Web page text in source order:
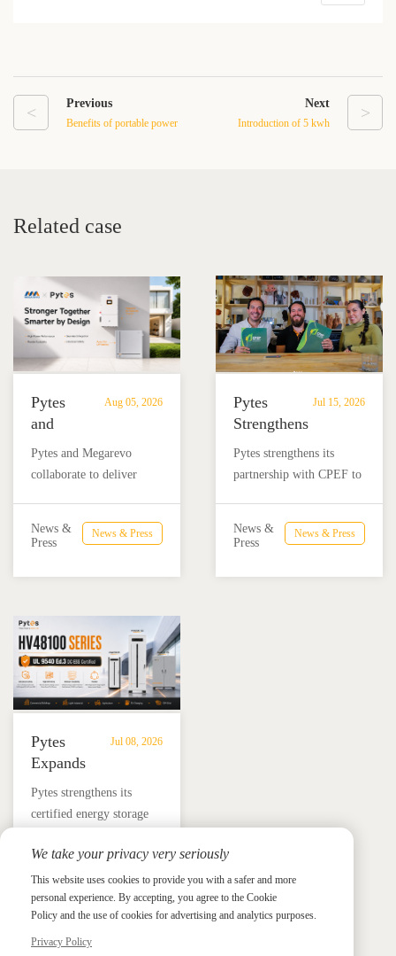
< Previous
Benefits of portable power
>
Next
Introduction of 5 kwh
Related case
Aug 05, 2026
Pytes
and
Megarevo
Strengthen
to
Advance
Residential
Energy
Solutions
Pytes and Megarevo
collaborate to deliver
combining the Pytes V16
16KLNA hybrid inverter
and energy independence.
News & Press
News &
Press
Jul 15, 2026
Pytes
Strengthens
Partnership
with
to
Advance
Energy
Storage
Pytes strengthens its
partnership with CPEF to
Mexico through technical
training, and reliable
News & Press
News &
Press
Jul 08, 2026
Pytes
Expands
UL
9540
Edition
3
ESS
​Pytes strengthens its
certified energy storage
V16 and HV48100 Series,
giving installers more
flexible options for
residential and
commercial ESS projects.
Press
We take your privacy very seriously
This website uses cookies to provide you with a safer and more
personal experience. By accepting, you agree to the Cookie
Policy and the use of cookies for advertising and analytics purposes.
Privacy Policy